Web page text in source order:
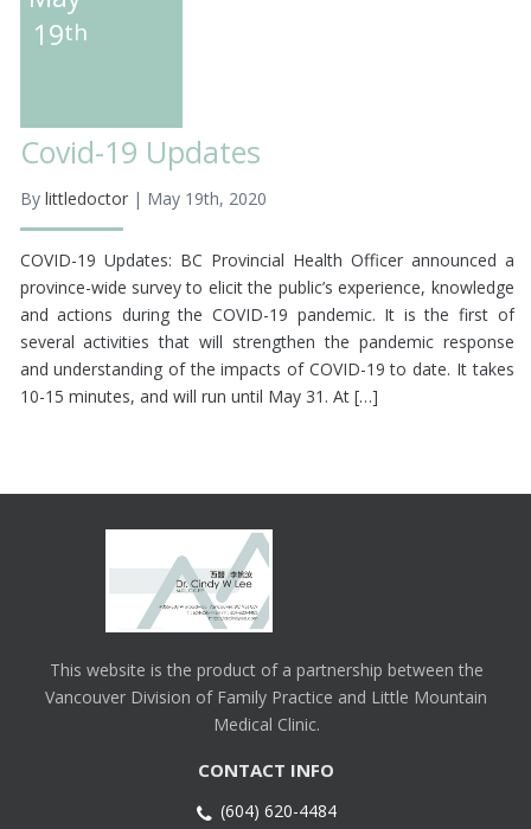
19th
Covid-19 Updates
By littledoctor| May 19th, 2020
COVID-19 Updates: BC Provincial Health Officer announced a
province-wide survey to elicit the public’s experience, knowledge
and actions during the COVID-19 pandemic. It is the first of
several activities that will strengthen the pandemic response
and understanding of the impacts of COVID-19 to date. It takes
10-15 minutes, and will run until May 31. At […]
This website is the product of a partnership between the
Vancouver Division of Family Practice and Little Mountain
Medical Clinic.
CONTACT INFO
(604) 620-4484